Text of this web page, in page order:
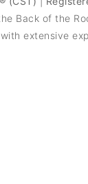
Back of the
extensive